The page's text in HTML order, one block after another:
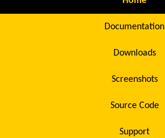
Documentation
Downloads
Screenshots
Source Code
Support